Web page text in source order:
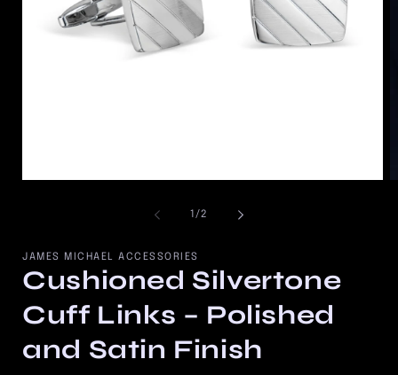
1/of
2
JAMES MICHAEL ACCESSORIES
Cushioned Silvertone
Cuff Links – Polished
and Satin Finish